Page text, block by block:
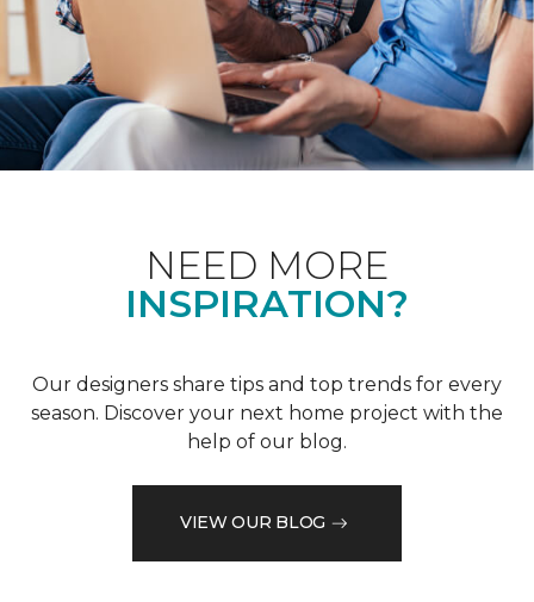
NEED MORE
INSPIRATION?
Our designers share tips and top trends for every
season. Discover your next home project with the
help of our blog.
VIEW OUR BLOG